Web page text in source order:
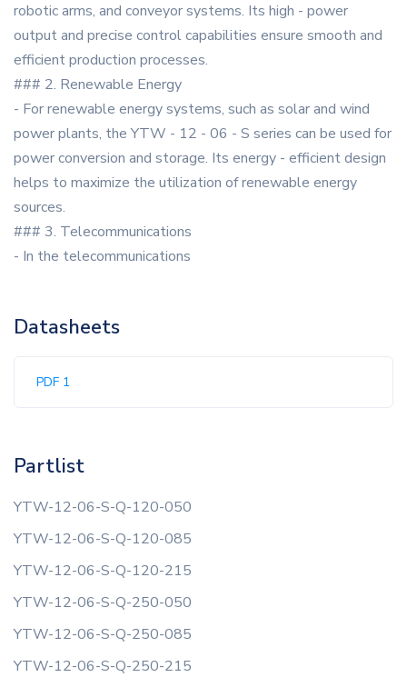
robotic arms, and conveyor systems. Its high - power
output and precise control capabilities ensure smooth and
efficient production processes.
### 2. Renewable Energy
- For renewable energy systems, such as solar and wind
power plants, the YTW - 12 - 06 - S series can be used for
power conversion and storage. Its energy - efficient design
helps to maximize the utilization of renewable energy
sources.
### 3. Telecommunications
- In the telecommunications
Datasheets
PDF 1
Partlist
YTW-12-06-S-Q-120-050
YTW-12-06-S-Q-120-085
YTW-12-06-S-Q-120-215
YTW-12-06-S-Q-250-050
YTW-12-06-S-Q-250-085
YTW-12-06-S-Q-250-215